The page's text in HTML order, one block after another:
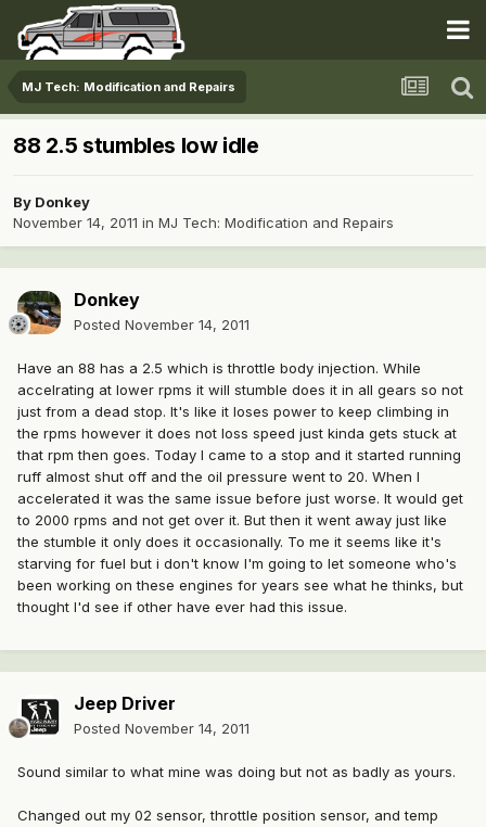
MJ Tech: Modification and Repairs
88 2.5 stumbles low idle
By Donkey
November 14, 2011 in MJ Tech: Modification and Repairs
Donkey
Posted November 14, 2011
Have an 88 has a 2.5 which is throttle body injection. While
accelrating at lower rpms it will stumble does it in all gears so not
just from a dead stop. It's like it loses power to keep climbing in
the rpms however it does not loss speed just kinda gets stuck at
that rpm then goes. Today I came to a stop and it started running
ruff almost shut off and the oil pressure went to 20. When I
accelerated it was the same issue before just worse. It would get
to 2000 rpms and not get over it. But then it went away just like
the stumble it only does it occasionally. To me it seems like it's
starving for fuel but i don't know I'm going to let someone who's
been working on these engines for years see what he thinks, but
thought I'd see if other have ever had this issue.
Jeep Driver
Posted November 14, 2011
Sound similar to what mine was doing but not as badly as yours.
Changed out my 02 sensor, throttle position sensor, and temp